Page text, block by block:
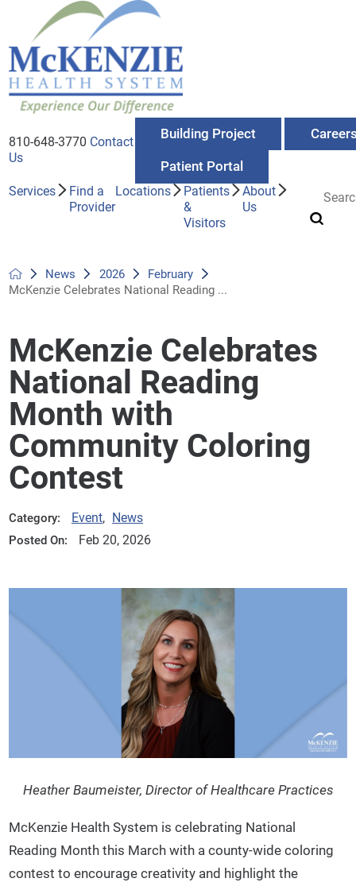
810-648-3770 Contact
Us
Building Project
Patient Portal
Services
Find a
Provider
Locations
Patients
&
Visitors
About
Us
News 2026
February
McKenzie Celebrates National Reading ...
McKenzie Celebrates
National Reading
Month with
Community Coloring
Contest
Category: Event, News
Posted On: Feb 20, 2026
Heather Baumeister, Director of Healthcare Practices
McKenzie Health System is celebrating National
Reading Month this March with a county-wide coloring
contest to encourage creativity and highlight the